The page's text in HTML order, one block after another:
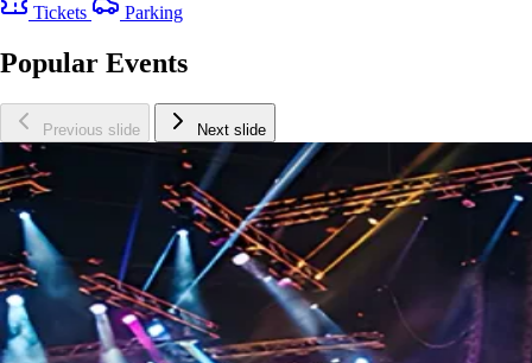
Tickets
Parking
Popular Events
Previous slide Next slide